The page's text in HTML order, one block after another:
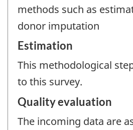
methods such as
donor imputation
Estimation
This methodological
to this survey.
Quality evaluation
The incoming data are